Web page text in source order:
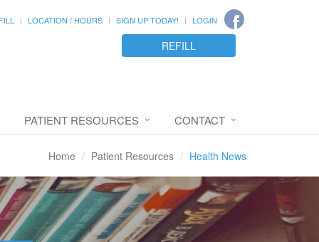
LOCATION / HOURS SIGN UP TODAY! LOGIN
REFILL
PATIENT RESOURCES CONTACT
Home Patient Resources Health News